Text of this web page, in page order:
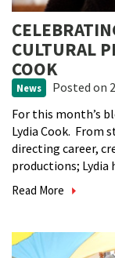
CULTURAL
COOK
News Posted on
For this month’s
Lydia Cook. From
directing career,
productions; Lydia
Read More